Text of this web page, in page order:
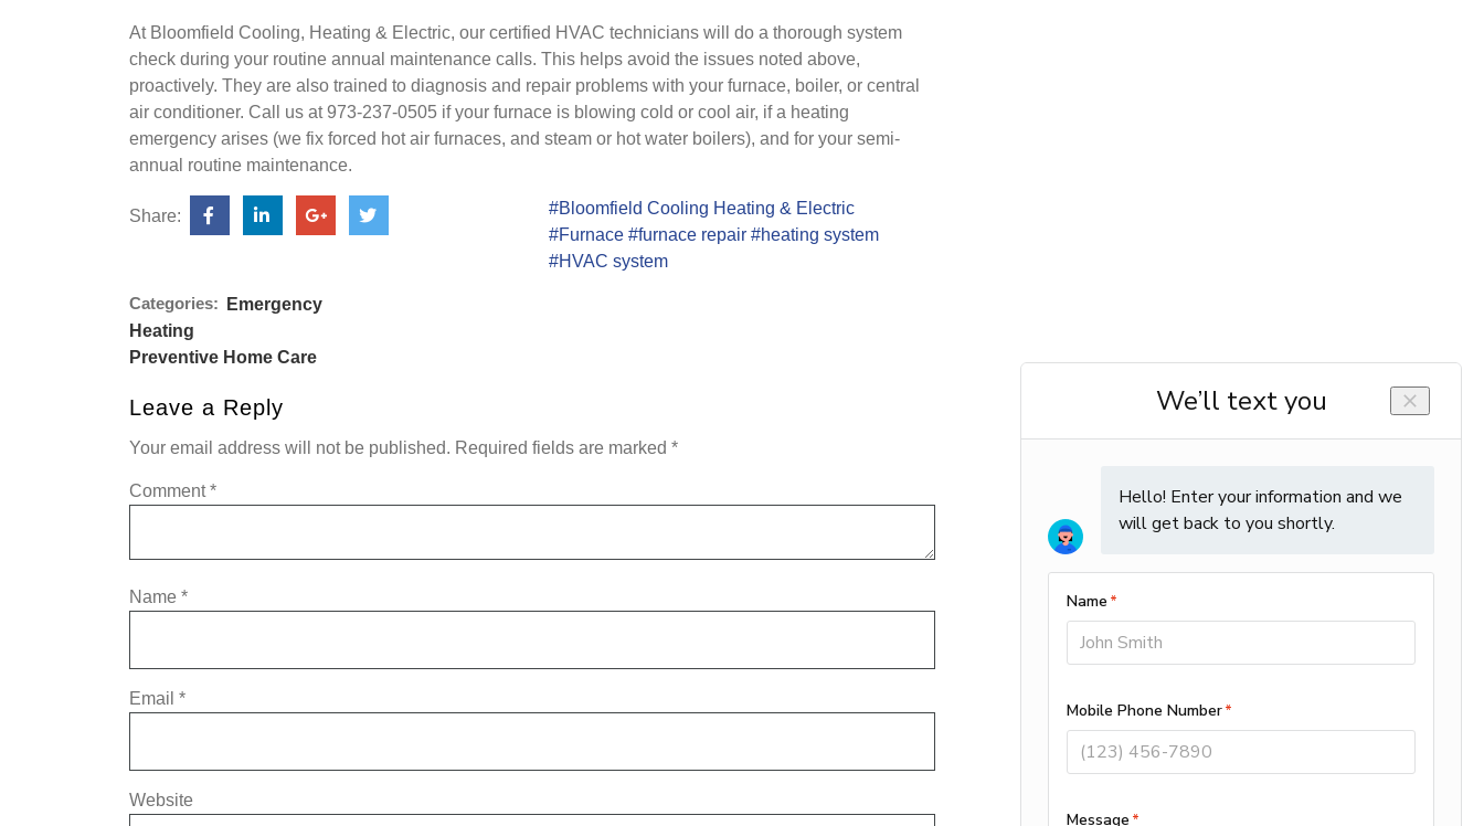
At Bloomfield Cooling, Heating & Electric, our certified HVAC technicians will do a thorough system
check during your routine annual maintenance calls. This helps avoid the issues noted above,
proactively. They are also trained to diagnosis and repair problems with your furnace, boiler, or central
air conditioner. Call us at 973-237-0505 if your furnace is blowing cold or cool air, if a heating
emergency arises (we fix forced hot air furnaces, and steam or hot water boilers), and for your semi-
annual routine maintenance.
Share:
#Bloomfield Cooling Heating & Electric
#Furnace #furnace repair #heating system
#HVAC system
Categories:
Emergency
Heating
Preventive Home Care
Leave a Reply
Your email address will not be published. Required fields are marked *
Comment*
Name *
Email *
Website